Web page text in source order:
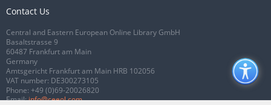
Contact Us
Central and Eastern European Online Library GmbH
Basaltstrasse 9
60487 Frankfurt am Main
Germany
Amtsgericht Frankfurt am Main HRB 102056
VAT number: DE300273105
Phone: +49 (0)69-20026820
Email:info@ceeol.com